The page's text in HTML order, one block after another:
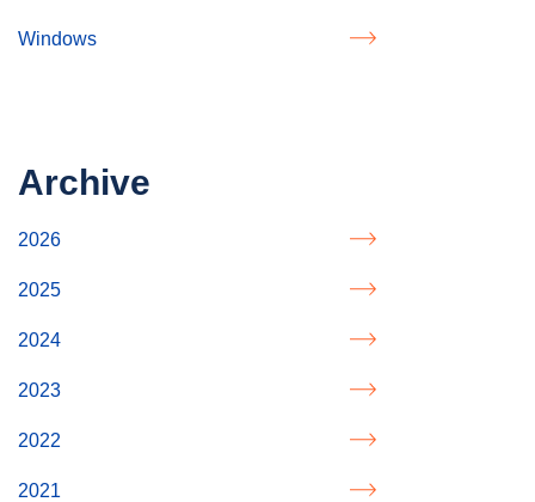
Windows
Archive
2026
2025
2024
2023
2022
2021